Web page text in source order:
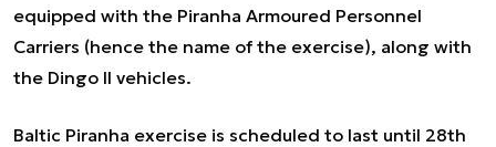
equipped with the Piranha Armoured Personnel
Carriers (hence the name of the exercise), along with
the Dingo II vehicles.
Baltic Piranha exercise is scheduled to last until 28th